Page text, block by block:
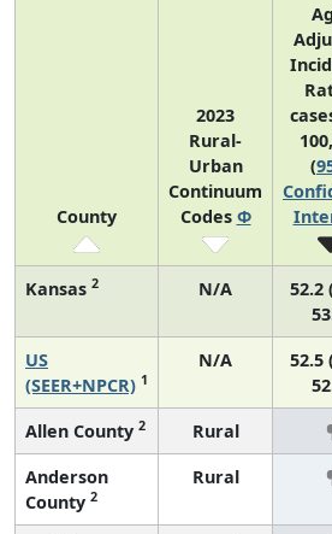
County
2023
Rural-
Urban
Continuum
Codes Φ
(
Kansas 2 N/A
52.2
US
(SEER+NPCR) 1
N/A
52.5
Allen County 2 Rural
Anderson
County 2
Rural